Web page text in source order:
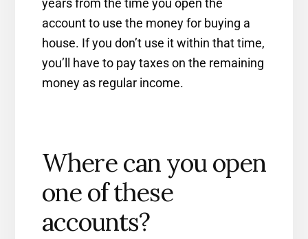
years from the time you open the
account to use the money for buying a
house. If you don’t use it within that time,
you’ll have to pay taxes on the remaining
money as regular income.
Where can you open
one of these
accounts?